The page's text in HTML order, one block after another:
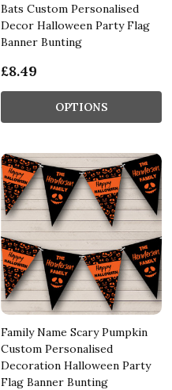
Bats Custom Personalised
Decor Halloween Party Flag
Banner Bunting
£8.49
OPTIONS
Family Name Scary Pumpkin
Custom Personalised
Decoration Halloween Party
Flag Banner Bunting